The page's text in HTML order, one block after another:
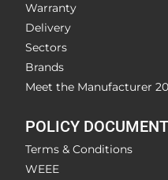
Warranty
Delivery
Sectors
Brands
Meet the Manufacturer
POLICY
Terms & Conditions
WEEE